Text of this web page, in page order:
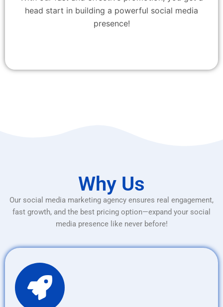
head start in building a powerful social media
presence!
Why Us
Our social media marketing agency ensures real engagement,
fast growth, and the best pricing option—expand your social
media presence like never before!